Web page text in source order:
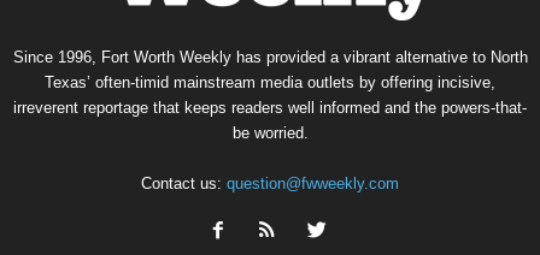
Since 1996, Fort Worth Weekly has provided a vibrant alternative to North
Texas’ often-timid mainstream media outlets by offering incisive,
irreverent reportage that keeps readers well informed and the powers-that-
be worried.
Contact us: question@fwweekly.com